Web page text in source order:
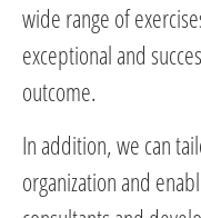
wide range of
exceptional and
outcome.
In addition, we can
organization and